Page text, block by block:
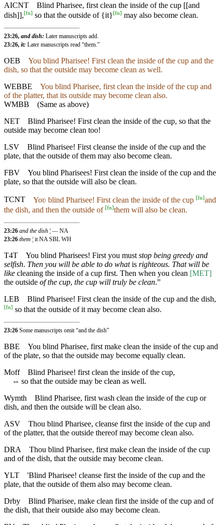
AICNT
Blind Pharisee, first clean the inside of the cup [[and
dish]],[fn] so that the outside of {it}[fn] may also become clean.
23:26, and dish: Later manuscripts add.
23:26, it: Later manuscripts read “them.”
OEB
You blind Pharisee! First clean the inside of the cup and the
dish, so that the outside may become clean as well.
WEBBE
You blind Pharisee, first clean the inside of the cup and
of the platter, that its outside may become clean also.
WMBB (Same as above)
NET
Blind Pharisee! First clean the inside of the cup, so that the
outside may become clean too!
LSV
Blind Pharisee! First cleanse the inside of the cup and the
plate, that the outside of them may also become clean.
FBV
You blind Pharisees! First clean the inside of the cup and the
plate, so that the outside will also be clean.
TCNT Yoʋ blind Pharisee! First clean the inside of the cup [fn]and
the dish, and then the outside of [fn]them will also be clean.
23:26 and the dish ¦ — NA
23:26 them ¦ it NA SBL WH
T4T You blind Pharisees! First you must stop being greedy and
selfish. Then you will be able to do whatis righteous. That will be
like cleaning the inside of a cup first. Then when you clean [MET]
the outside of the cup, the cup will truly be clean.”
LEB
Blind Pharisee! First clean the inside of the cup and the dish,
[fn] so that the outside of it may become clean also.
23:26 Some manuscripts omit “and the dish”
BBE
You blind Pharisee, first make clean the inside of the cup and
of the plate, so that the outside may become equally clean.
Moff
Blind Pharisee! first clean the inside of the cup,
⇔ so that the outside may be clean as well.
Wymth
Blind Pharisee, first wash clean the inside of the cup or
dish, and then the outside will be clean also.
ASV
Thou blind Pharisee, cleanse first the inside of the cup and
of the platter, that the outside thereof may become clean also.
DRA
Thou blind Pharisee, first make clean the inside of the cup
and of the dish, that the outside may become clean.
YLT
'Blind Pharisee! cleanse first the inside of the cup and the
plate, that the outside of them also may become clean.
Drby
Blind Pharisee, make clean first the inside of the cup and of
the dish, that their outside also may become clean.